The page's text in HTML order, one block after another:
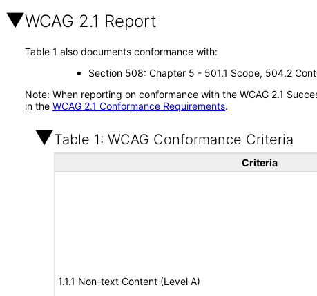
WCAG 2.1 Report
Table 1 also documents conformance with:
Section 508: Chapter 5 - 501.1 Scope, 504.2
Note: When reporting on conformance with the WCAG 2.1
in the WCAG 2.1 Conformance Requirements.
Table 1: WCAG Conformance Criteria
Criteria
1.1.1 Non-text Content (Level A)